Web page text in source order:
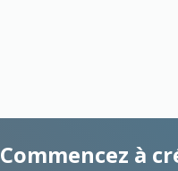
Commencez à